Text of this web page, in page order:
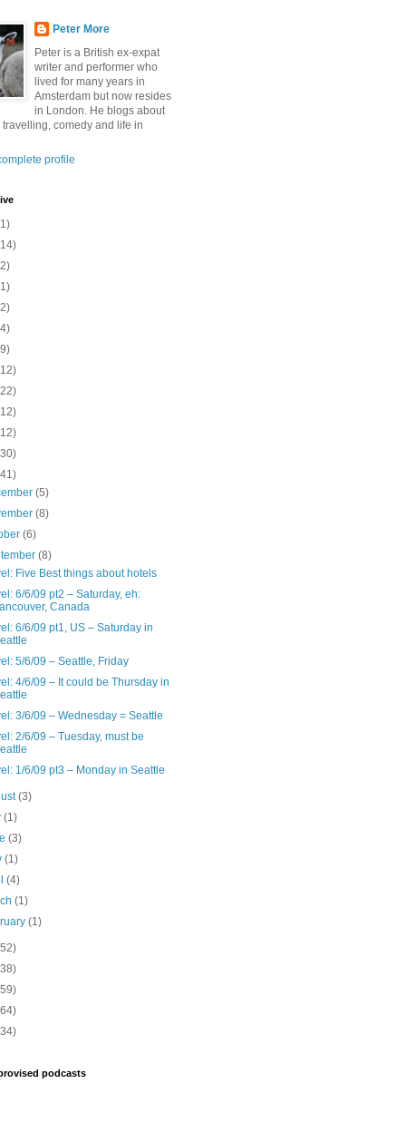
Peter More
Peter is a British ex-expat
writer and performer who
lived for many years in
Amsterdam but now resides
in London. He blogs about
travelling, comedy and life in
profile
(5)
(8)
(6)
(8)
Five Best things about hotels
6/6/09 pt2 – Saturday, eh:
Canada
6/6/09 pt1, US – Saturday in
5/6/09 – Seattle, Friday
4/6/09 – It could be Thursday in
3/6/09 – Wednesday = Seattle
2/6/09 – Tuesday, must be
1/6/09 pt3 – Monday in Seattle
(3)
(1)
(3)
(1)
(4)
(1)
(1)
podcasts